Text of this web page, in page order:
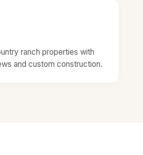
ranch properties with
and custom construction.